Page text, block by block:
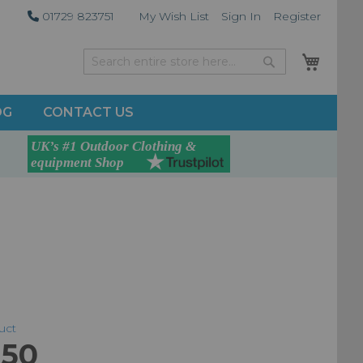
01729 823751 My Wish List Sign In Register
Search
CONTACT US